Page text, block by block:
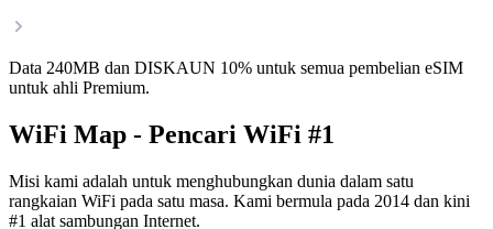
Data 240MB dan DISKAUN 10% untuk semua pembelian eSIM
untuk ahli Premium.
WiFi Map - Pencari WiFi #1
Misi kami adalah untuk menghubungkan dunia dalam satu
rangkaian WiFi pada satu masa. Kami bermula pada 2014 dan kini
#1 alat sambungan Internet.